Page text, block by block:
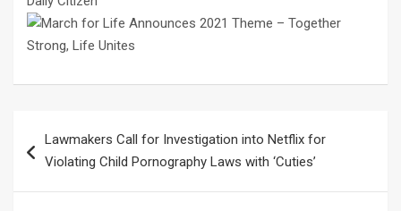
navigation
Lawmakers Call for Investigation into Netflix for
Violating Child Pornography Laws with ‘Cuties’